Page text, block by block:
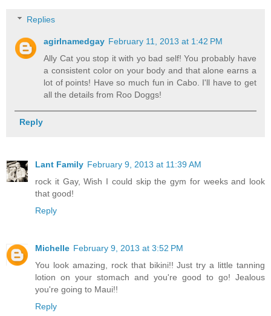
Replies
agirlnamedgay February 11, 2013 at 1:42 PM
Ally Cat you stop it with yo bad self! You probably have
a consistent color on your body and that alone earns a
lot of points! Have so much fun in Cabo. I'll have to get
all the details from Roo Doggs!
Reply
Lant Family February 9, 2013 at 11:39 AM
rock it Gay, Wish I could skip the gym for weeks and look
that good!
Reply
Michelle February 9, 2013 at 3:52 PM
You look amazing, rock that bikini!! Just try a little tanning
lotion on your stomach and you're good to go! Jealous
you're going to Maui!!
Reply